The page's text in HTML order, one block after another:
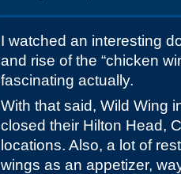
I watched an interesting
and rise of the “chicken
fascinating actually.
With that said, Wild Wing
closed their Hilton Head,
locations. Also, a lot of
wings as an appetizer,